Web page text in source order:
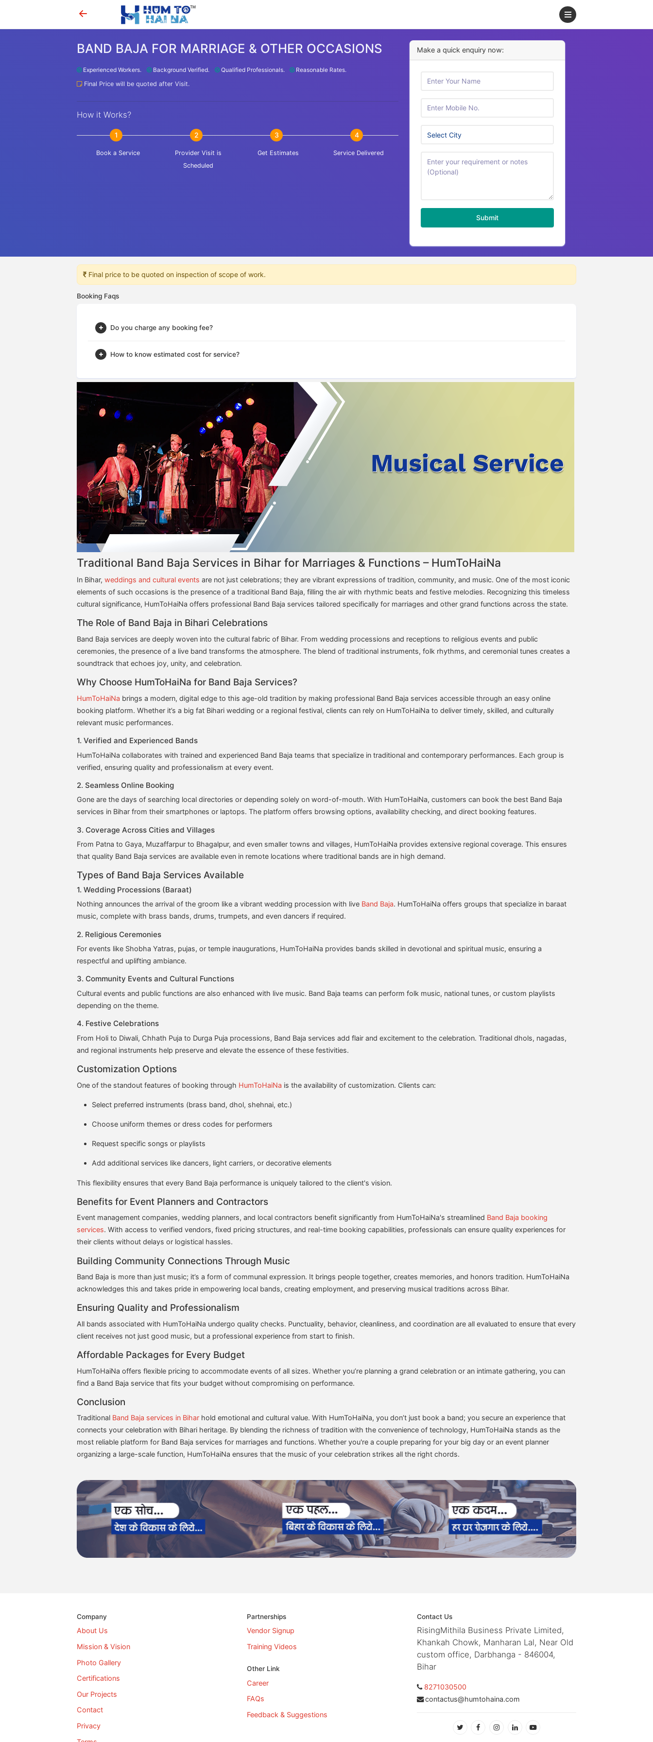
BAND BAJA FOR MARRIAGE & OTHER OCCASIONS
Experienced Workers. Background Verified. Qualified Professionals.
Reasonable Rates.
Final Price will be quoted after Visit.
How it Works?
1
Book a Service
2
Provider Visit is
Scheduled
3
Get Estimates
4
Service Delivered
Make a quick enquiry now:
Submit
Final price to be quoted on inspection of scope of work.
Booking Faqs
Do you charge any booking fee?
How to know estimated cost for service?
Traditional Band Baja Services in Bihar for Marriages & Functions – HumToHaiNa
In Bihar,weddings and cultural events are not just celebrations; they are vibrant expressions of tradition, community, and music. One of the most iconic
elements of such occasions is the presence of a traditional Band Baja, filling the air with rhythmic beats and festive melodies. Recognizing this timeless
cultural significance, HumToHaiNa offers professional Band Baja services tailored specifically for marriages and other grand functions across the state.
The Role of Band Baja in Bihari Celebrations
Band Baja services are deeply woven into the cultural fabric of Bihar. From wedding processions and receptions to religious events and public
ceremonies, the presence of a live band transforms the atmosphere. The blend of traditional instruments, folk rhythms, and ceremonial tunes creates a
soundtrack that echoes joy, unity, and celebration.
Why Choose HumToHaiNa for Band Baja Services?
HumToHaiNa brings a modern, digital edge to this age-old tradition by making professional Band Baja services accessible through an easy online
booking platform. Whether it’s a big fat Bihari wedding or a regional festival, clients can rely on HumToHaiNa to deliver timely, skilled, and culturally
relevant music performances.
1. Verified and Experienced Bands
HumToHaiNa collaborates with trained and experienced Band Baja teams that specialize in traditional and contemporary performances. Each group is
verified, ensuring quality and professionalism at every event.
2. Seamless Online Booking
Gone are the days of searching local directories or depending solely on word-of-mouth. With HumToHaiNa, customers can book the best Band Baja
services in Bihar from their smartphones or laptops. The platform offers browsing options, availability checking, and direct booking features.
3. Coverage Across Cities and Villages
From Patna to Gaya, Muzaffarpur to Bhagalpur, and even smaller towns and villages, HumToHaiNa provides extensive regional coverage. This ensures
that quality Band Baja services are available even in remote locations where traditional bands are in high demand.
Types of Band Baja Services Available
1. Wedding Processions (Baraat)
Nothing announces the arrival of the groom like a vibrant wedding procession with live Band Baja. HumToHaiNa offers groups that specialize in baraat
music, complete with brass bands, drums, trumpets, and even dancers if required.
2. Religious Ceremonies
For events like Shobha Yatras, pujas, or temple inaugurations, HumToHaiNa provides bands skilled in devotional and spiritual music, ensuring a
respectful and uplifting ambiance.
3. Community Events and Cultural Functions
Cultural events and public functions are also enhanced with live music. Band Baja teams can perform folk music, national tunes, or custom playlists
depending on the theme.
4. Festive Celebrations
From Holi to Diwali, Chhath Puja to Durga Puja processions, Band Baja services add flair and excitement to the celebration. Traditional dhols, nagadas,
and regional instruments help preserve and elevate the essence of these festivities.
Customization Options
One of the standout features of booking through HumToHaiNa is the availability of customization. Clients can:
Select preferred instruments (brass band, dhol, shehnai, etc.)
Choose uniform themes or dress codes for performers
Request specific songs or playlists
Add additional services like dancers, light carriers, or decorative elements
This flexibility ensures that every Band Baja performance is uniquely tailored to the client's vision.
Benefits for Event Planners and Contractors
Event management companies, wedding planners, and local contractors benefit significantly from HumToHaiNa's streamlined Band Baja booking
services. With access to verified vendors, fixed pricing structures, and real-time booking capabilities, professionals can ensure quality experiences for
their clients without delays or logistical hassles.
Building Community Connections Through Music
Band Baja is more than just music; it’s a form of communal expression. It brings people together, creates memories, and honors tradition. HumToHaiNa
acknowledges this and takes pride in empowering local bands, creating employment, and preserving musical traditions across Bihar.
Ensuring Quality and Professionalism
All bands associated with HumToHaiNa undergo quality checks. Punctuality, behavior, cleanliness, and coordination are all evaluated to ensure that every
client receives not just good music, but a professional experience from start to finish.
Affordable Packages for Every Budget
HumToHaiNa offers flexible pricing to accommodate events of all sizes. Whether you’re planning a grand celebration or an intimate gathering, you can
find a Band Baja service that fits your budget without compromising on performance.
Conclusion
Traditional Band Baja services in Bihar hold emotional and cultural value. With HumToHaiNa, you don’t just book a band; you secure an experience that
connects your celebration with Bihari heritage. By blending the richness of tradition with the convenience of technology, HumToHaiNa stands as the
most reliable platform for Band Baja services for marriages and functions. Whether you're a couple preparing for your big day or an event planner
organizing a large-scale function, HumToHaiNa ensures that the music of your celebration strikes all the right chords.
Company
About Us
Mission & Vision
Photo Gallery
Certifications
Our Projects
Contact
Privacy
Partnerships
Vendor Signup
Training Videos
Other Link
Career
FAQs
Feedback & Suggestions
Contact Us
RisingMithila Business Private Limited,
Khankah Chowk, Manharan Lal, Near Old
custom office, Darbhanga - 846004,
Bihar
8271030500
contactus@humtohaina.com